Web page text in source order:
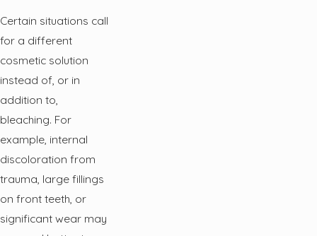
Certain situations call
for a different
cosmetic solution
instead of, or in
addition to,
bleaching. For
example, internal
discoloration from
trauma, large fillings
on front teeth, or
significant wear may